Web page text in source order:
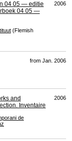
04 05 — editie
04 05 —
(Flemish
2006
from Jan. 2006
and
Inventaire
de
2006